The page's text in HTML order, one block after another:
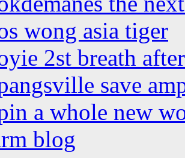
wong asia tiger
2st breath
save
a whole new
blog